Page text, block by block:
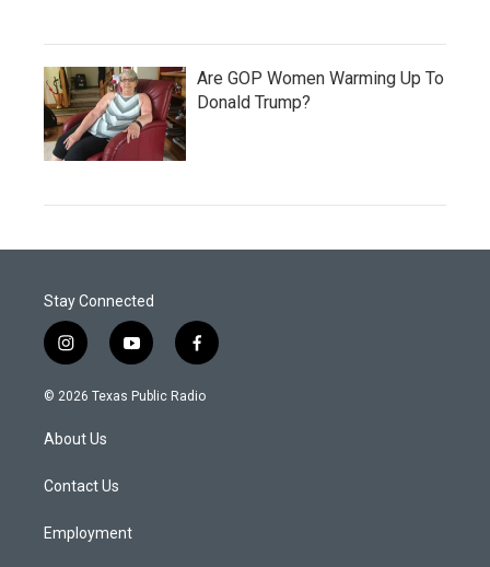
Are GOP Women Warming Up To
Donald Trump?
Stay Connected
i
n
s
a
g
a
y
o
u
f
a
c
© 2026 Texas Public Radio
About Us
Contact Us
Employment